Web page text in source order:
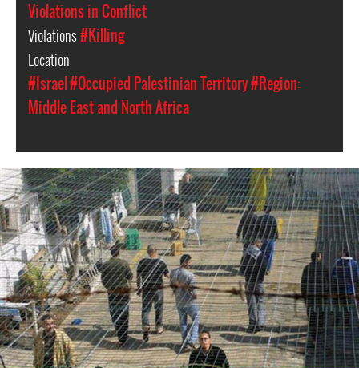
Violations in Conflict
Violations#Killing
Location
#Israel#Occupied Palestinian Territory#Region:
Middle East and North Africa
opt-
general-
context.jpg